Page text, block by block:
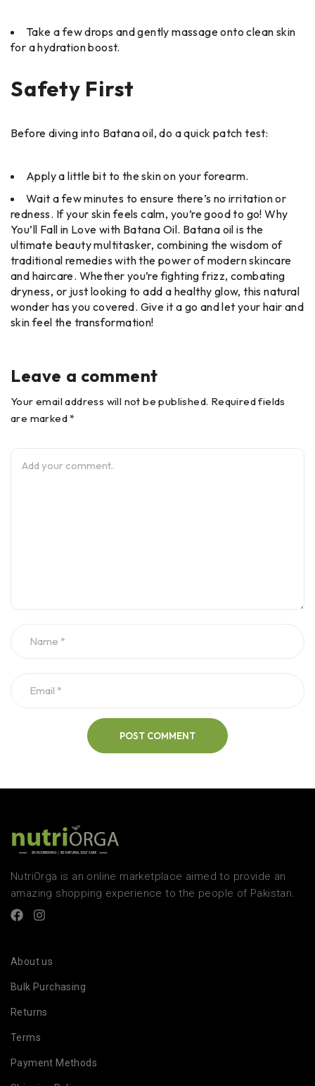
Take a few drops and gently massage onto clean skin
for a hydration boost.
Safety First
Before diving into Batana oil, do a quick patch test:
Apply a little bit to the skin on your forearm.
Wait a few minutes to ensure there’s no irritation or
redness. If your skin feels calm, you’re good to go! Why
You’ll Fall in Love with Batana Oil. Batana oil is the
ultimate beauty multitasker, combining the wisdom of
traditional remedies with the power of modern skincare
and haircare. Whether you’re fighting frizz, combating
dryness, or just looking to add a healthy glow, this natural
wonder has you covered. Give it a go and let your hair and
skin feel the transformation!
Leave a comment
Your email address will not be published. Required fields
are marked *
POST COMMENT
NutriOrga is an online marketplace aimed to provide an
amazing shopping experience to the people of Pakistan.
About us
Bulk Purchasing
Returns
Terms
Payment Methods